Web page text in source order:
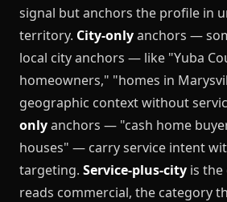
signal but anchors the profile in
territory. City-onlyanchors —
local city anchors — like "Yuba
homeowners," "homes in
geographic context without
onlyanchors — "cash home
houses" — carry service intent
targeting. Service-plus-city is
reads commercial, the category